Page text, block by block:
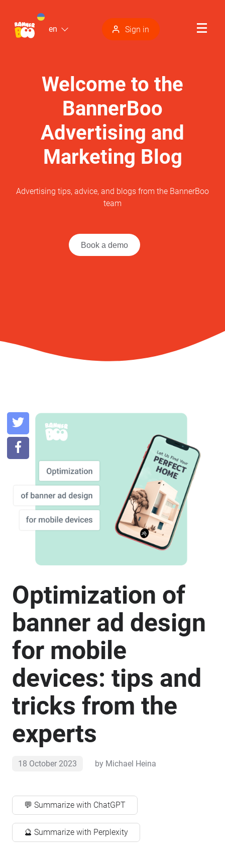
en Sign in
Welcome to the
BannerBoo
Advertising and
Marketing Blog
Advertising tips, advice, and blogs from the BannerBoo
team
Book a demo
Optimization of
banner ad design
for mobile
devices: tips and
tricks from the
experts
18 October 2023 by Michael Heina
💬 Summarize with ChatGPT
🔮 Summarize with Perplexity